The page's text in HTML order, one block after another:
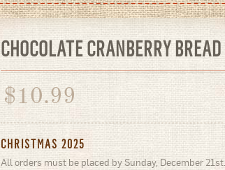
CHOCOLATE CRANBERRY BREAD
$10.99
CHRISTMAS 2025
All orders must be placed by Sunday, December 21st.